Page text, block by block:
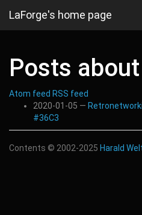
main
LaForge's home page
Posts
Atom feed RSS feed
2020-01-05
#36C3
Contents © 2002-2025 Harald